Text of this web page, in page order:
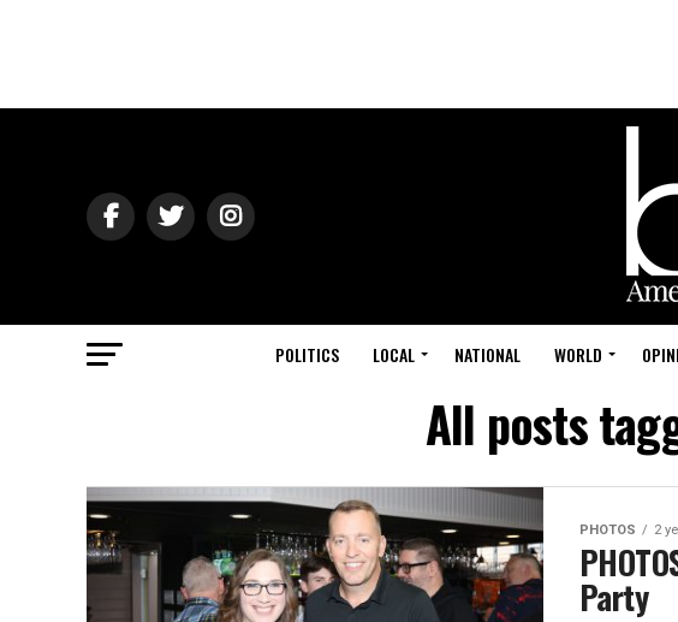
POLITICS LOCAL NATIONAL WORLD
All posts
PHOTOS 2
Party